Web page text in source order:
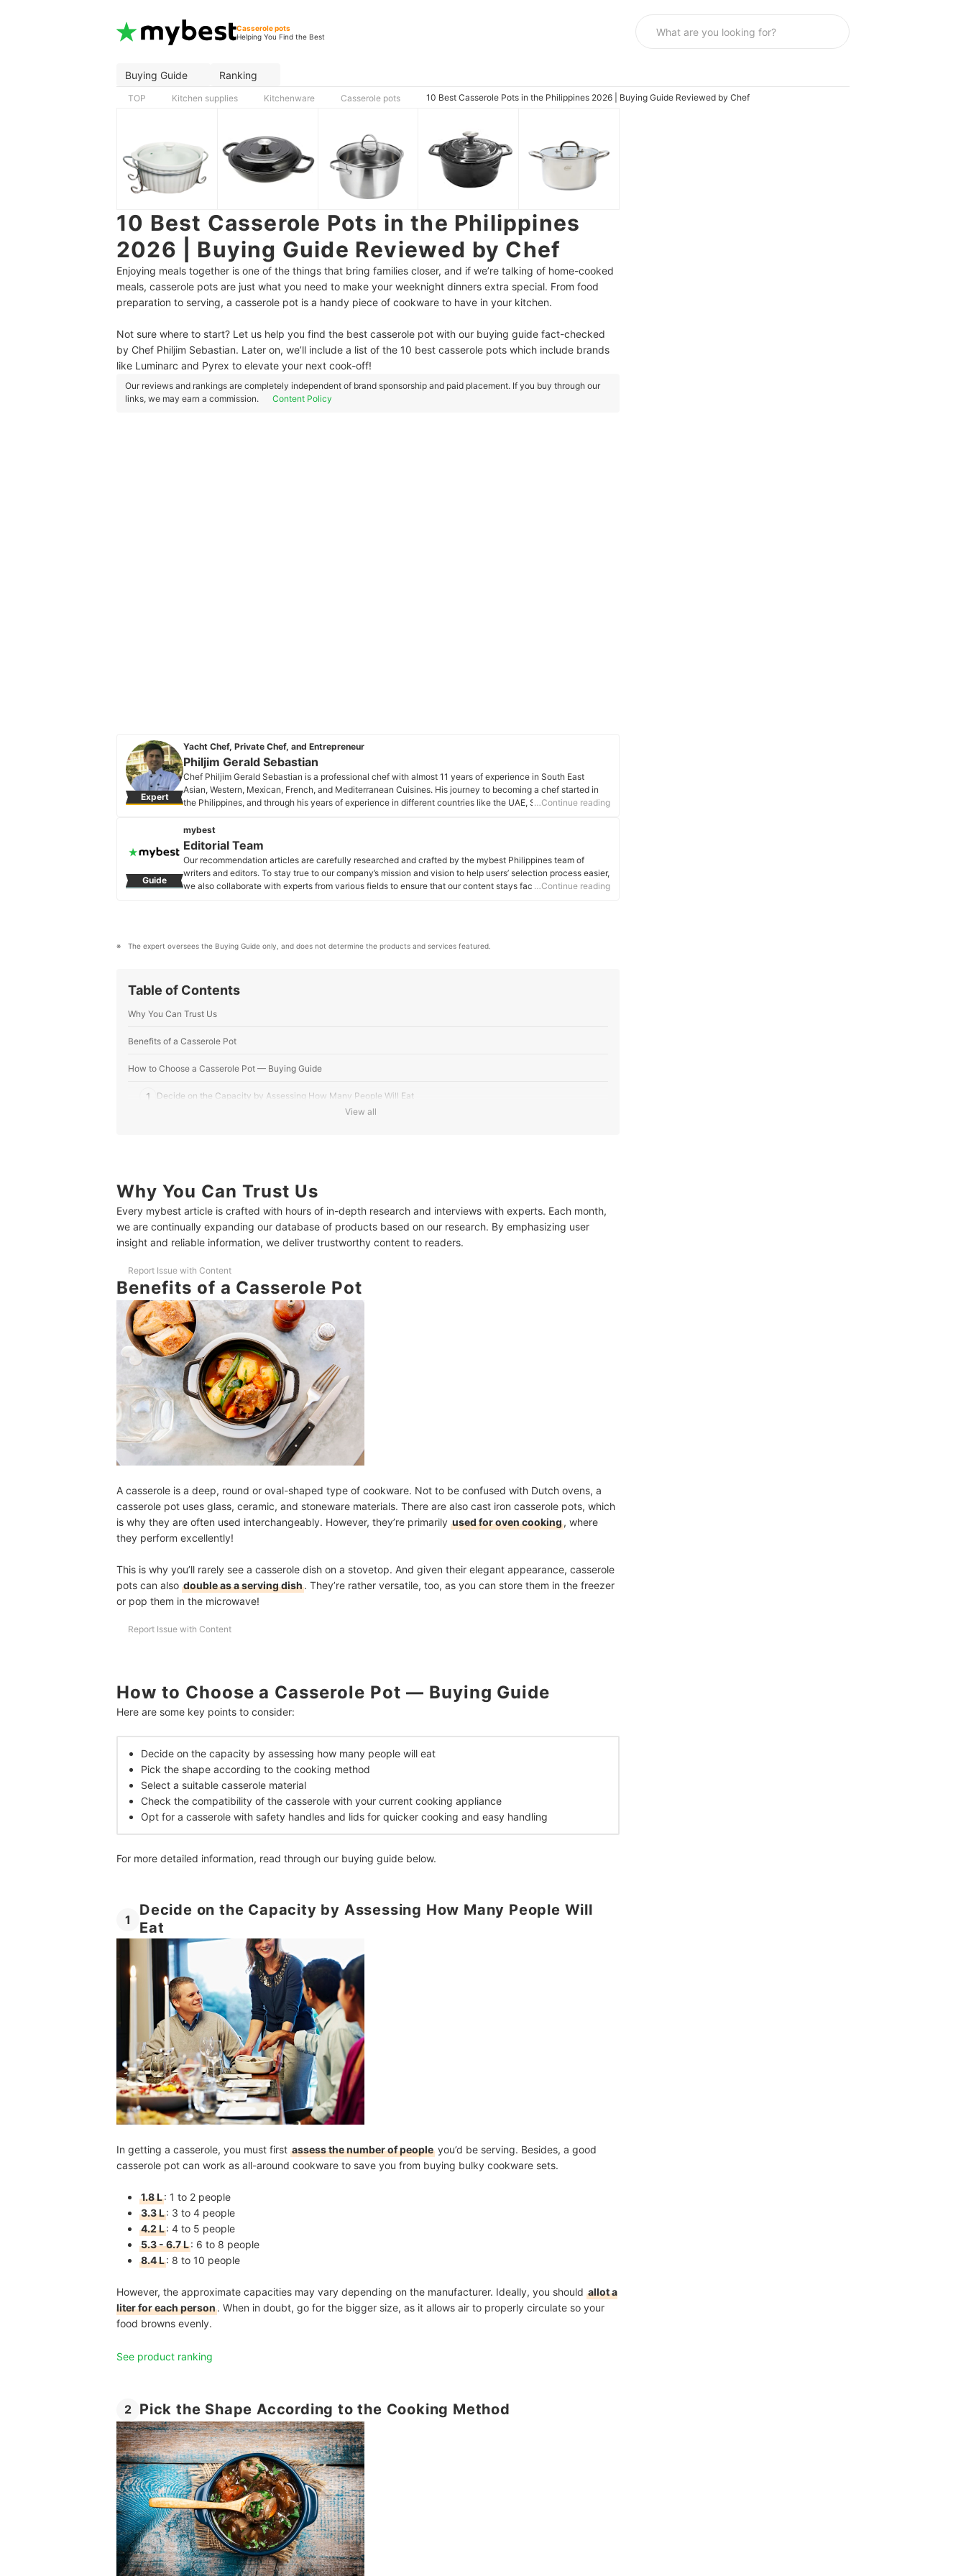
Casserole pots
Helping You Find the Best
Buying Guide Ranking
TOP Kitchen supplies Kitchenware Casserole pots 10 Best Casserole Pots in the Philippines 2026 | Buying Guide Reviewed by Chef
10 Best Casserole Pots in the Philippines
2026 | Buying Guide Reviewed by Chef
Enjoying meals together is one of the things that bring families closer, and if we’re talking of home-cooked
meals, casserole pots are just what you need to make your weeknight dinners extra special. From food
preparation to serving, a casserole pot is a handy piece of cookware to have in your kitchen.
Not sure where to start? Let us help you find the best casserole pot with our buying guide fact-checked
by Chef Philjim Sebastian. Later on, we’ll include a list of the 10 best casserole pots which include brands
like Luminarc and Pyrex to elevate your next cook-off!
Our reviews and rankings are completely independent of brand sponsorship and paid placement. If you buy through our
links, we may earn a commission.
Content Policy
Expert
Yacht Chef, Private Chef, and Entrepreneur
Philjim Gerald Sebastian
Chef Philjim Gerald Sebastian is a professional chef with almost 11 years of experience in South East
Asian, Western, Mexican, French, and Mediterranean Cuisines. His journey to becoming a chef started in
the Philippines, and through his years of experience in different countries like the UAE, Seychelles Island,
different ranks in the kitchen. Chef Philjim is a graduate of De la Salle College of Saint Benilde (BS-HRIM).
To add to all of his experiences, he is also a sole chef in a private sailing yacht traveling from the USA to
the Caribbean islands where he is in charge of provisioning, stocking, budgeting, and cooking international
cuisine for high-rank and well-known guests.
Philjim Gerald Sebastian's Profile
…Continue reading
Guide
mybest
Editorial Team
Our recommendation articles are carefully researched and crafted by the mybest Philippines team of
writers and editors. To stay true to our company’s mission and vision to help users’ selection process easier,
we also collaborate with experts from various fields to ensure that our content stays factual and useful.
…Continue reading
The expert oversees the Buying Guide only, and does not determine the products and services featured.
Table of Contents
Why You Can Trust Us
Benefits of a Casserole Pot
How to Choose a Casserole Pot — Buying Guide
1 Decide on the Capacity by Assessing How Many People Will Eat
Check the Compatibility of the Casserole With Your Current Cooking Appliance
5 Opt for a Casserole With Safety Handles and Lids for Quicker Cooking and Easy Handling
10 Best Casserole Pots to Buy Online
Frequently Asked Questions
Are Casserole Dishes Oven Safe?
Casserole Dish vs Dutch Oven: What’s the Difference?
What Are the Best Casserole Dish Brands?
More of the Best Kitchen Gadgets for Countless Cook-Offs
How We Chose and Ranked Our Product Recommendations
View all
Why You Can Trust Us
Every mybest article is crafted with hours of in-depth research and interviews with experts. Each month,
we are continually expanding our database of products based on our research. By emphasizing user
insight and reliable information, we deliver trustworthy content to readers.
Report Issue with Content
Benefits of a Casserole Pot
A casserole is a deep, round or oval-shaped type of cookware. Not to be confused with Dutch ovens, a
casserole pot uses glass, ceramic, and stoneware materials. There are also cast iron casserole pots, which
is why they are often used interchangeably. However, they’re primarily used for oven cooking, where
they perform excellently!
This is why you’ll rarely see a casserole dish on a stovetop. And given their elegant appearance, casserole
pots can also double as a serving dish. They’re rather versatile, too, as you can store them in the freezer
or pop them in the microwave!
Report Issue with Content
How to Choose a Casserole Pot — Buying Guide
Here are some key points to consider:
Decide on the capacity by assessing how many people will eat
Pick the shape according to the cooking method
Select a suitable casserole material
Check the compatibility of the casserole with your current cooking appliance
Opt for a casserole with safety handles and lids for quicker cooking and easy handling
For more detailed information, read through our buying guide below.
1
Decide on the Capacity by Assessing How Many People Will
Eat
In getting a casserole, you must first assess the number of people you’d be serving. Besides, a good
casserole pot can work as all-around cookware to save you from buying bulky cookware sets.
1.8 L: 1 to 2 people
3.3 L: 3 to 4 people
4.2 L: 4 to 5 people
5.3 - 6.7 L: 6 to 8 people
8.4 L: 8 to 10 people
However, the approximate capacities may vary depending on the manufacturer. Ideally, you should allot a
liter for each person. When in doubt, go for the bigger size, as it allows air to properly circulate so your
food browns evenly.
See product ranking
2 Pick the Shape According to the Cooking Method